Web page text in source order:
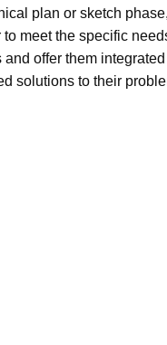
plan or sketch
to meet the specific
and offer them integrated
solutions to their